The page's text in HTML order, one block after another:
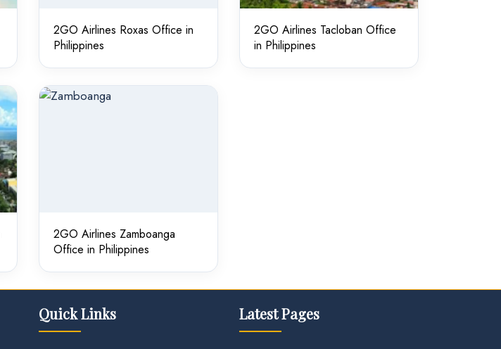
2GO Airlines Roxas Office in
Philippines
2GO Airlines Tacloban Office
in Philippines
2GO Airlines Zamboanga
Office in Philippines
Quick Links Latest Pages